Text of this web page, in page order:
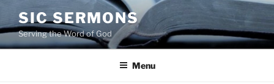
to
content
SIC SERMONS
Serving the Word of God
Menu